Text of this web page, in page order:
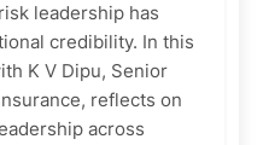
leadership has
credibility. In this
K V Dipu, Senior
reflects on
across